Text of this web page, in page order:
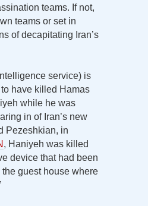
teams. If not,
teams or set in
of decapitating Iran’s
service) is
have killed Hamas
while he was
in of Iran’s new
Pezeshkian, in
, Haniyeh was killed
device that had been
guest house where